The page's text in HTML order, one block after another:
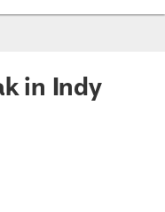
in Indy